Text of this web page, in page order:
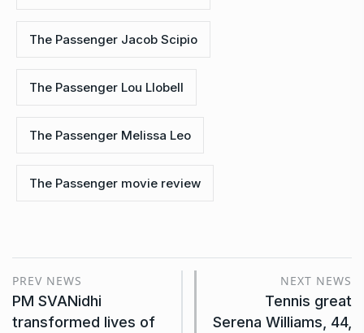
The Passenger Jacob Scipio
The Passenger Lou Llobell
The Passenger Melissa Leo
The Passenger movie review
PREV NEWS
PM SVANidhi
transformed lives of
NEXT NEWS
Tennis great
Serena Williams, 44,